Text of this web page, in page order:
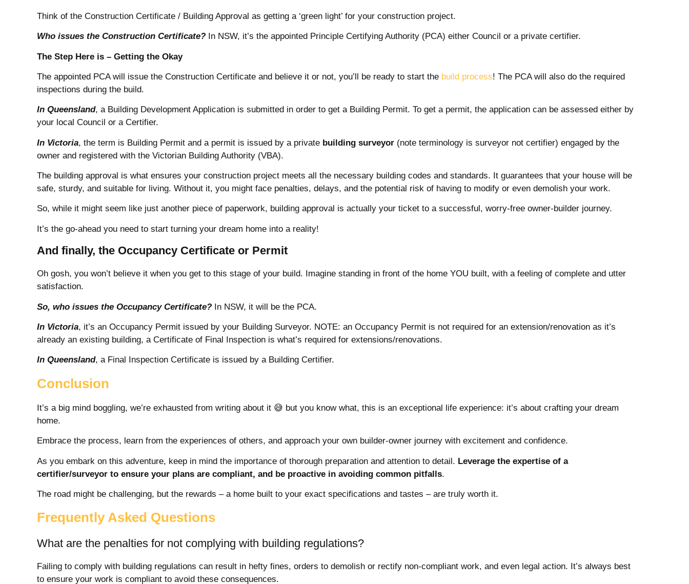
Think of the Construction Certificate / Building Approval as getting a ‘green light’ for your construction project.
Who issues the Construction Certificate? In NSW, it’s the appointed Principle Certifying Authority (PCA) either Council or a private certifier.
The Step Here is – Getting the Okay
The appointed PCA will issue the Construction Certificate and believe it or not, you’ll be ready to start the build process! The PCA will also do the required
inspections during the build.
In Queensland, a Building Development Application is submitted in order to get a Building Permit. To get a permit, the application can be assessed either by
your local Council or a Certifier.
In Victoria, the term is Building Permit and a permit is issued by a private building surveyor (note terminology is surveyor not certifier) engaged by the
owner and registered with the Victorian Building Authority (VBA).
The building approval is what ensures your construction project meets all the necessary building codes and standards. It guarantees that your house will be
safe, sturdy, and suitable for living. Without it, you might face penalties, delays, and the potential risk of having to modify or even demolish your work.
So, while it might seem like just another piece of paperwork, building approval is actually your ticket to a successful, worry-free owner-builder journey.
It’s the go-ahead you need to start turning your dream home into a reality!
And finally, the Occupancy Certificate or Permit
Oh gosh, you won’t believe it when you get to this stage of your build. Imagine standing in front of the home YOU built, with a feeling of complete and utter
satisfaction.
So, who issues the Occupancy Certificate? In NSW, it will be the PCA.
In Victoria, it’s an Occupancy Permit issued by your Building Surveyor. NOTE: an Occupancy Permit is not required for an extension/renovation as it’s
already an existing building, a Certificate of Final Inspection is what’s required for extensions/renovations.
In Queensland, a Final Inspection Certificate is issued by a Building Certifier.
Conclusion
It’s a big mind boggling, we’re exhausted from writing about it 😅 but you know what, this is an exceptional life experience: it’s about crafting your dream
home.
Embrace the process, learn from the experiences of others, and approach your own builder-owner journey with excitement and confidence.
As you embark on this adventure, keep in mind the importance of thorough preparation and attention to detail. Leverage the expertise of a
certifier/surveyor to ensure your plans are compliant, and be proactive in avoiding common pitfalls.
The road might be challenging, but the rewards – a home built to your exact specifications and tastes – are truly worth it.
Frequently Asked Questions
What are the penalties for not complying with building regulations?
Failing to comply with building regulations can result in hefty fines, orders to demolish or rectify non-compliant work, and even legal action. It’s always best
to ensure your work is compliant to avoid these consequences.